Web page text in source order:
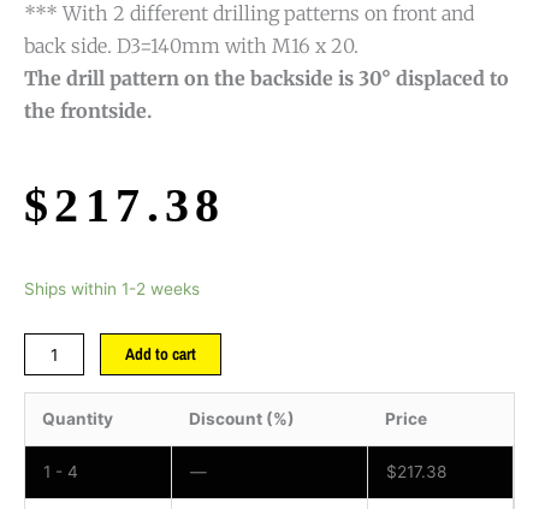
*** With 2 different drilling patterns on front and
back side. D3=140mm with M16 x 20.
The drill pattern on the backside is 30° displaced to
the frontside.
$217.38
Ships within 1-2 weeks
Add to cart
Quantity Discount (%) Price
1 - 4 — $217.38